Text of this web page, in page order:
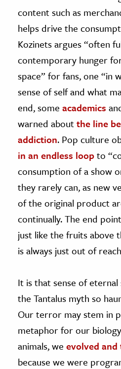
content such as
helps drive the
Kozinets argues “often
contemporary hunger
space” for fans, one “in
sense of self and what
end, some academics
warned aboutthe line
addiction. Pop culture
in an endless loopto
consumption of a show
they rarely can, as new
of the original product
continually. The end
just like the fruits above
is always just out of
It is that sense of
the Tantalus myth so
Our terror may stem in
metaphor for our
animals, we evolved
because we were